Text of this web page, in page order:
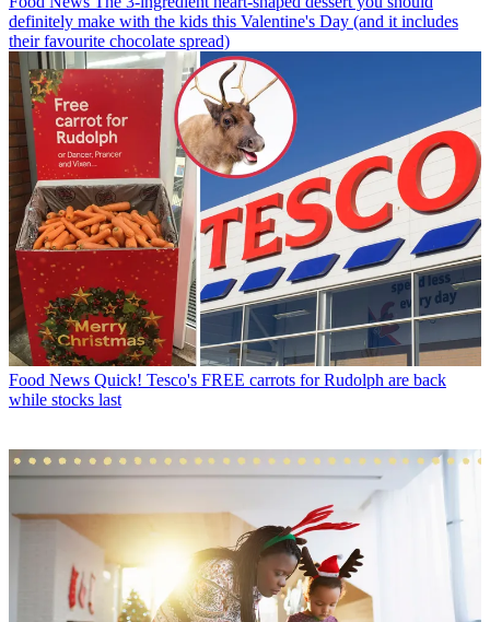
definitely make with the kids this Valentine's Day (and it includes
their favourite chocolate spread)
Food News Quick! Tesco's FREE carrots for Rudolph are back
while stocks last